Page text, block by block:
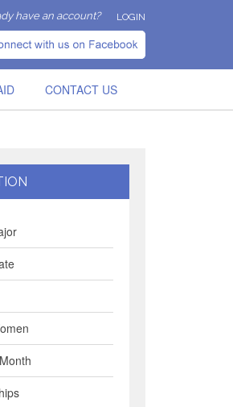
have an account? LOGIN
CONTACT US